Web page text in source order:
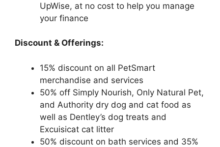
UpWise, at no cost to help you manage
your finance
Discount & Offerings:
15% discount on all PetSmart
merchandise and services
50% off Simply Nourish, Only Natural Pet,
and Authority dry dog and cat food as
well as Dentley’s dog treats and
Excuisicat cat litter
50% discount on bath services and 35%